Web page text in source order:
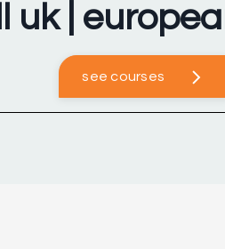
uk |
see courses